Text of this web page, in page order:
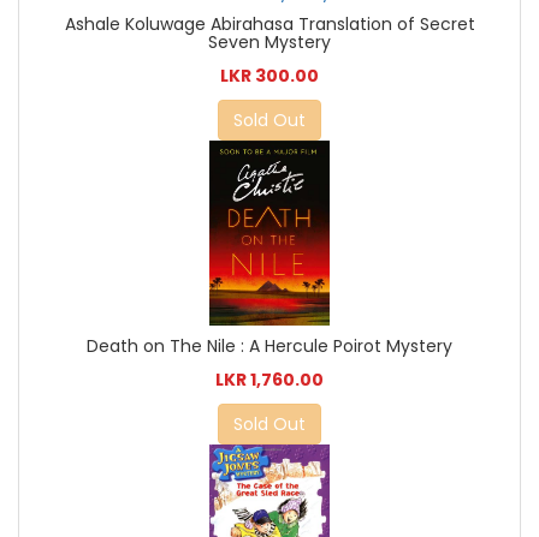
Ashale Koluwage Abirahasa Translation of Secret
Seven Mystery
LKR 300.00
Sold Out
Death on The Nile : A Hercule Poirot Mystery
LKR 1,760.00
Sold Out